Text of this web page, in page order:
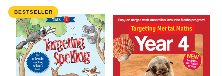
BESTSELLER